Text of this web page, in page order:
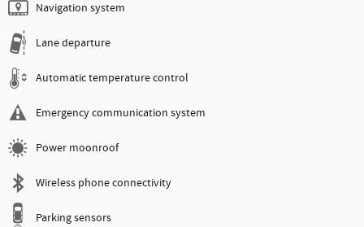
Navigation system
Lane departure
Automatic temperature control
Emergency communication system
Power moonroof
Wireless phone connectivity
Parking sensors